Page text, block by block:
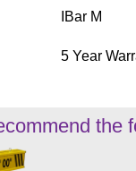
& Maintenance
IBar M
5 Year
the